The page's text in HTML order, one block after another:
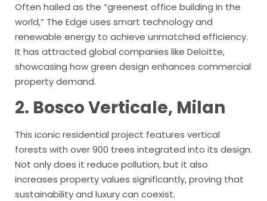
Often hailed as the “greenest office building in the
world,” The Edge uses smart technology and
renewable energy to achieve unmatched efficiency.
It has attracted global companies like Deloitte,
showcasing how green design enhances commercial
property demand.
2. Bosco Verticale, Milan
This iconic residential project features vertical
forests with over 900 trees integrated into its design.
Not only does it reduce pollution, but it also
increases property values significantly, proving that
sustainability and luxury can coexist.